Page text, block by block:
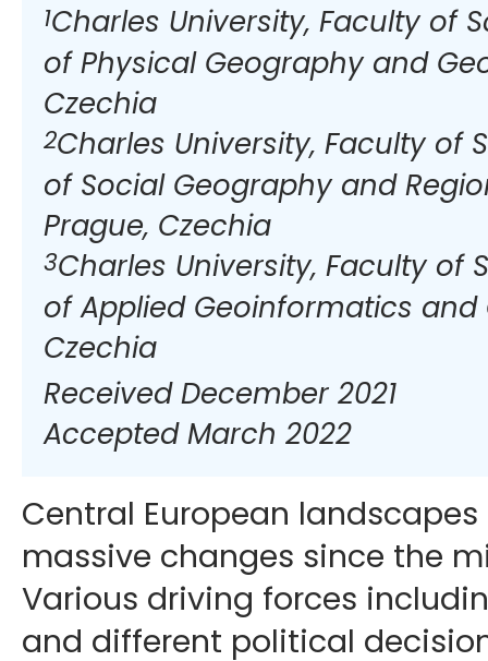
1Charles University, Faculty of
of Physical Geography and
Czechia
2Charles University, Faculty of
of Social Geography and
Prague, Czechia
3Charles University, Faculty of
of Applied Geoinformatics and
Czechia
Received December 2021
Accepted March 2022
Central European
massive changes since the
Various driving forces
and different political